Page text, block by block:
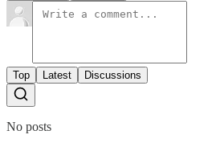
Top Latest Discussions
No posts